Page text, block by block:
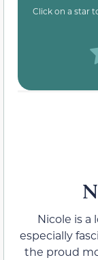
Click on a star
Nicole is a
especially
the proud